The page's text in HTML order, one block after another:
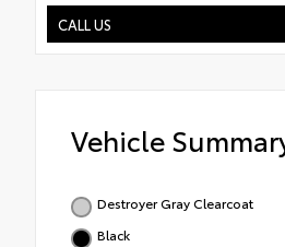
CALL US
Vehicle
Destroyer Gray Clearcoat
Black